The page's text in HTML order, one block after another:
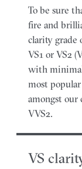
To be sure
fire and
clarity grade
VS1 or VS2
with minimal
most
amongst our
VVS2.
VS